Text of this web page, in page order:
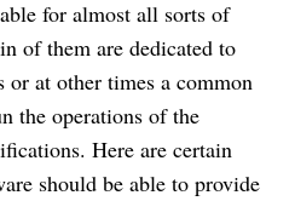
for almost all sorts of
of them are dedicated to
at other times a common
the operations of the
Here are certain
should be able to provide